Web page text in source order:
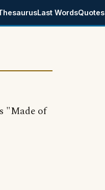
Last WordsQuotes
"Made of